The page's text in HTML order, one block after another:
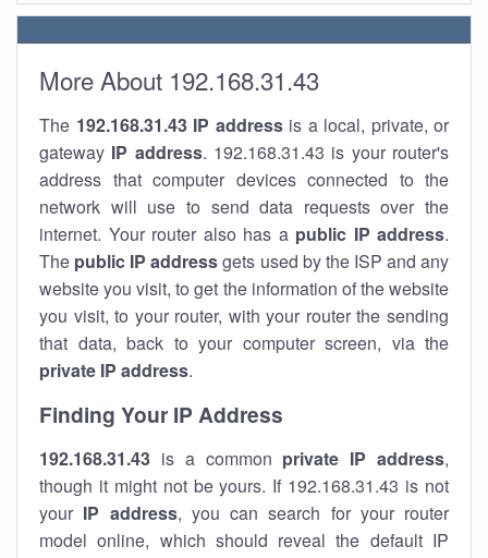
More About 192.168.31.43
The 192.168.31.43 IP addressis a local, private, or
gateway IP address. 192.168.31.43 is your router's
address that computer devices connected to the
network will use to send data requests over the
internet. Your router also has a public IP address.
The public IP addressgets used by the ISP and any
website you visit, to get the information of the website
you visit, to your router, with your router the sending
that data, back to your computer screen, via the
private IP address.
Finding Your IP Address
192.168.31.43 is a common private IP address,
though it might not be yours. If 192.168.31.43 is not
your IP address, you can search for your router
model online, which should reveal the default IP